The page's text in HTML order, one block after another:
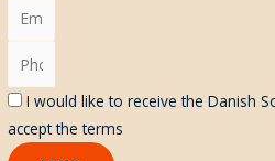
I would like to receive the Danish
accept the terms